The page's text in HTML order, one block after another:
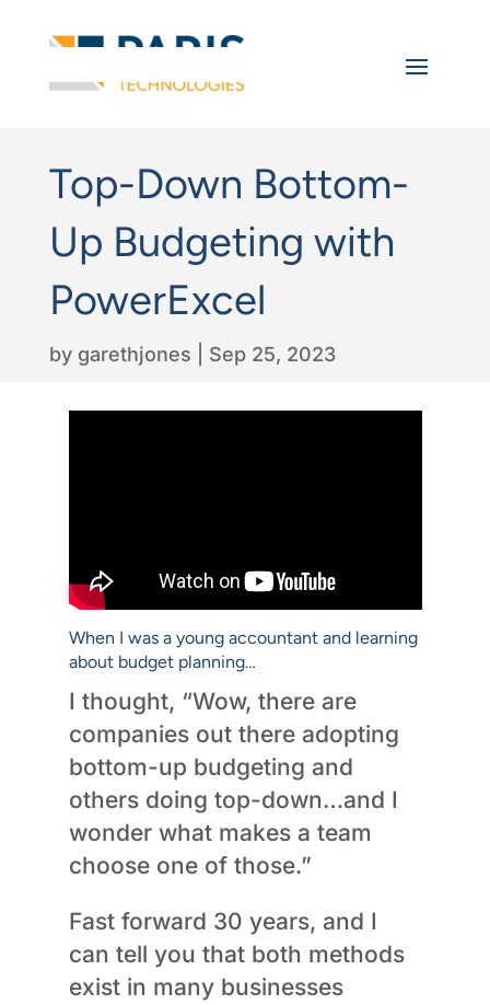
Top-Down Bottom-
Up Budgeting with
PowerExcel
by garethjones Sep 25, 2023
When I was a young accountant and learning
about budget planning…
I thought, “Wow, there are
companies out there adopting
bottom-up budgeting and
others doing top-down…and I
wonder what makes a team
choose one of those.”
Fast forward 30 years, and I
can tell you that both methods
exist in many businesses